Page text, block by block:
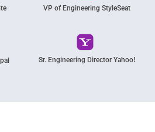
VP of Engineering StyleSeat
Sr. Engineering Director Yahoo!